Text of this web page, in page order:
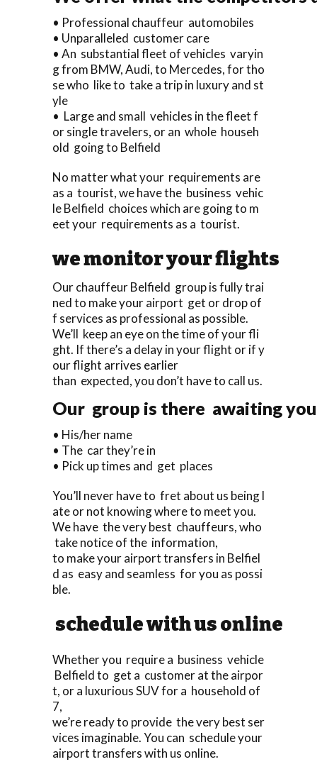
• Professional chauffeur automobiles
• Unparalleled customer care
• An substantial fleet of vehicles varyin
g from BMW, Audi, to Mercedes, for tho
se who like to take a trip in luxury and st
yle
• Large and small vehicles in the fleet f
or single travelers, or an whole househ
old going to Belfield
No matter what your requirements are
as a tourist, we have the business vehic
le Belfield choices which are going to m
eet your requirements as a tourist.
we monitor your flights
Our chauffeur Belfield group is fully trai
ned to make your airport get or drop of
f services as professional as possible.
We’ll keep an eye on the time of your fli
ght. If there’s a delay in your flight or if y
our flight arrives earlier
than expected, you don’t have to call us.
Our group is there awaiting
• His/her name
• The car they’re in
• Pick up times and get places
You’ll never have to fret about us being l
ate or not knowing where to meet you.
We have the very best chauffeurs, who
take notice of the information,
to make your airport transfers in Belfiel
d as easy and seamless for you as possi
ble.
schedule with us online
Whether you require a business vehicle
Belfield to get a customer at the airpor
t, or a luxurious SUV for a household of
7,
we’re ready to provide the very best ser
vices imaginable. You can schedule your
airport transfers with us online.